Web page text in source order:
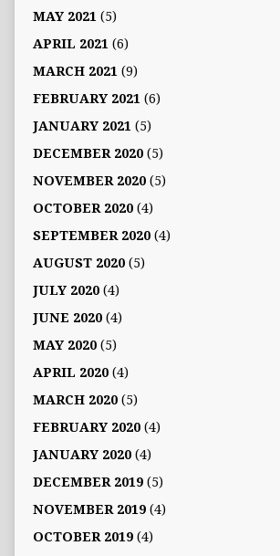
MAY 2021 (5)
APRIL 2021 (6)
MARCH 2021 (9)
FEBRUARY 2021 (6)
JANUARY 2021 (5)
DECEMBER 2020(5)
NOVEMBER 2020(5)
OCTOBER 2020(4)
SEPTEMBER 2020(4)
AUGUST 2020(5)
JULY 2020(4)
JUNE 2020(4)
MAY 2020(5)
APRIL 2020(4)
MARCH 2020(5)
FEBRUARY 2020(4)
JANUARY 2020(4)
DECEMBER 2019(5)
NOVEMBER 2019(4)
OCTOBER 2019(4)